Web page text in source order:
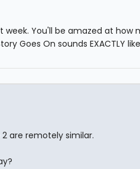
week. You'll be amazed at how
Goes On sounds EXACTLY
are remotely similar.